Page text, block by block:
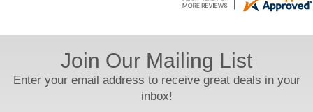
Join Our Mailing List
Enter your email address to receive great deals in your
inbox!